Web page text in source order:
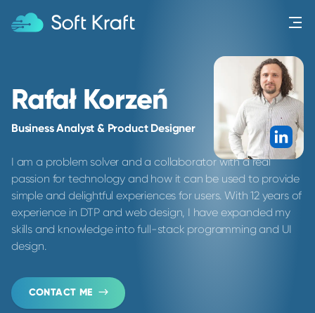
Rafał Korzeń
Business Analyst & Product Designer
I am a problem solver and a collaborator with a real
passion for technology and how it can be used to provide
simple and delightful experiences for users. With 12 years of
experience in DTP and web design, I have expanded my
skills and knowledge into full-stack programming and UI
design.
CONTACT ME